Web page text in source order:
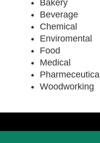
Bakery
Beverage
Chemical
Enviromental
Food
Medical
Pharmeceutical
Woodworking